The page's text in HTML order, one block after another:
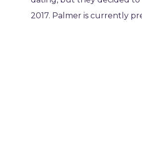
2017. Palmer is currently